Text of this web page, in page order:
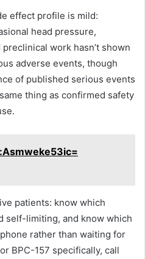
effect profile is mild:
head pressure,
work hasn’t shown
adverse events, though
of published serious events
thing as confirmed safety
patients: know which
self-limiting, and know which
rather than waiting for
BPC-157 specifically, call